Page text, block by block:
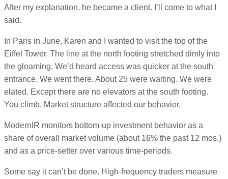
After my explanation, he became a client. I’ll come to what I
said.
In Paris in June, Karen and I wanted to visit the top of the
Eiffel Tower. The line at the north footing stretched dimly into
the gloaming. We’d heard access was quicker at the south
entrance. We went there. About 25 were waiting. We were
elated. Except there are no elevators at the south footing.
You climb. Market structure affected our behavior.
ModernIR monitors bottom-up investment behavior as a
share of overall market volume (about 16% the past 12 mos.)
and as a price-setter over various time-periods.
Some say it can’t be done. High-frequency traders measure